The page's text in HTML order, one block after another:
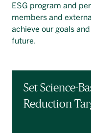
ESG program and
members and
achieve our goals
future.
Set Science-
Reduction